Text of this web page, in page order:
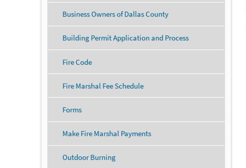
Business Owners of Dallas County
Building Permit Application and Process
Fire Code
Fire Marshal Fee Schedule
Forms
Make Fire Marshal Payments
Outdoor Burning